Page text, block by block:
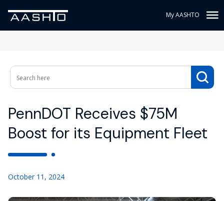
My AASHTO
PennDOT Receives $75M
Boost for its Equipment Fleet
October 11, 2024